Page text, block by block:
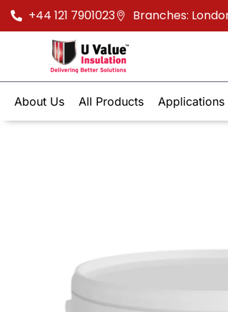
+44 121 7901023 Branches:
About Us All Products Applications